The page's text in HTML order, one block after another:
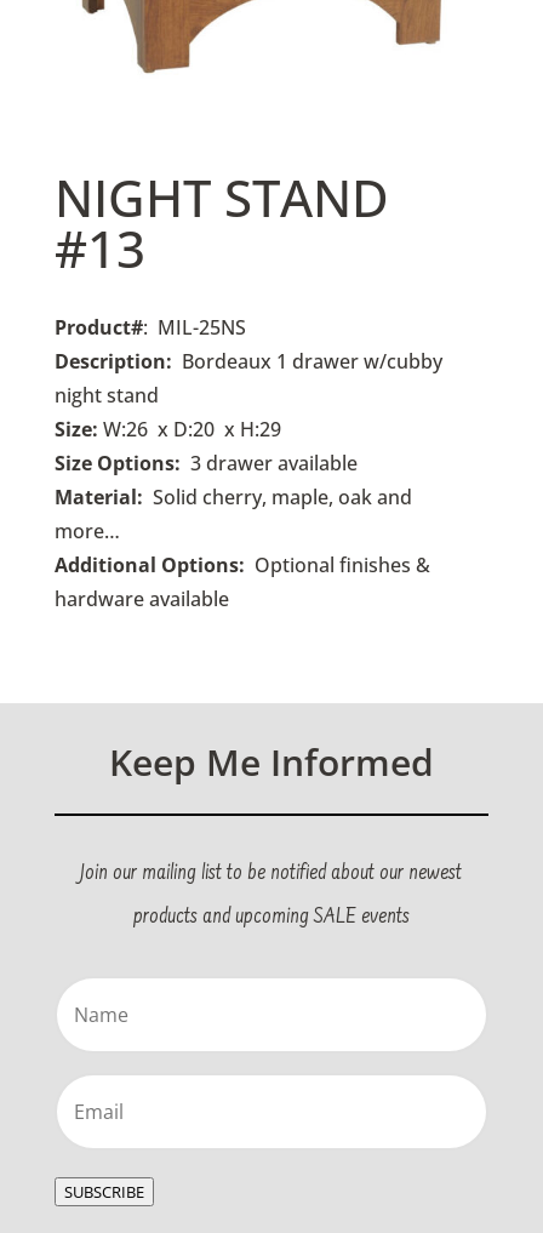
NIGHT STAND
#13
Product#: MIL-25NS
Description: Bordeaux 1 drawer w/cubby
night stand
Size: W:26 x D:20 x H:29
Size Options: 3drawer available
Material: Solid cherry, maple, oak and
more…
Additional Options: Optional finishes &
hardware available
Keep Me Informed
Join our mailing list to be notified about our newest
products and upcoming SALE events
Name
Email
SUBSCRIBE